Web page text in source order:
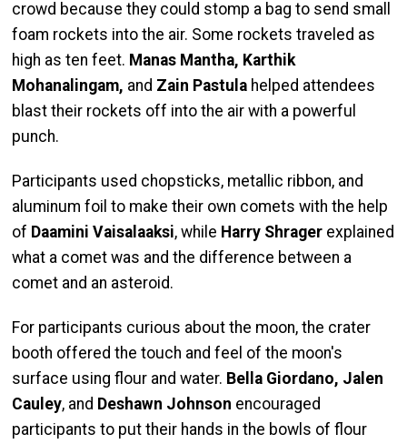
crowd because they could stomp a bag to send small
foam rockets into the air. Some rockets traveled as
high as ten feet. Manas Mantha, Karthik
Mohanalingam, and Zain Pastula helped attendees
blast their rockets off into the air with a powerful
punch.
Participants used chopsticks, metallic ribbon, and
aluminum foil to make their own comets with the help
of Daamini Vaisalaaksi, while Harry Shrager explained
what a comet was and the difference between a
comet and an asteroid.
For participants curious about the moon, the crater
booth offered the touch and feel of the moon's
surface using flour and water. Bella Giordano, Jalen
Cauley, and Deshawn Johnson encouraged
participants to put their hands in the bowls of flour